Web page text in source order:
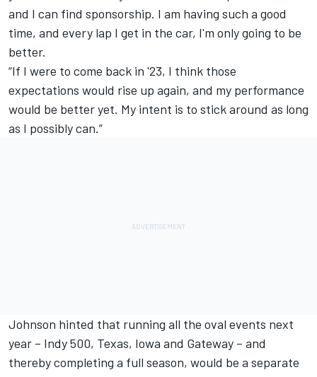
and I can find sponsorship. I am having such a good
time, and every lap I get in the car, I'm only going to be
better.
“If I were to come back in '23, I think those
expectations would rise up again, and my performance
would be better yet. My intent is to stick around as long
as I possibly can.”
Johnson hinted that running all the oval events next
year – Indy 500, Texas, Iowa and Gateway – and
thereby completing a full season, would be a separate